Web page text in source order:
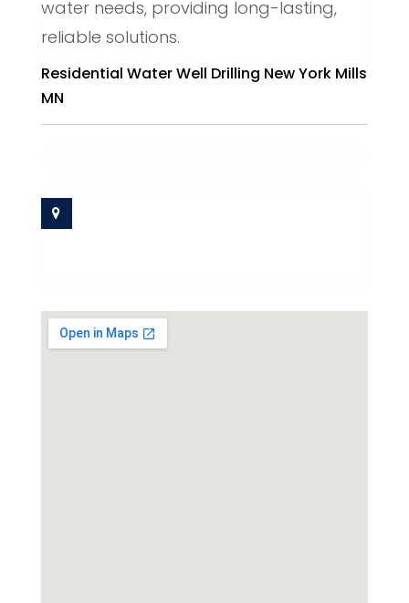
water needs, providing long-lasting,
reliable solutions.
Residential Water Well Drilling New York Mills
MN